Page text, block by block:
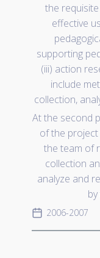
the
effective
supporting
(iii) action
include
collection,
At the second
of the
the team of
collection
analyze and
2006-2007